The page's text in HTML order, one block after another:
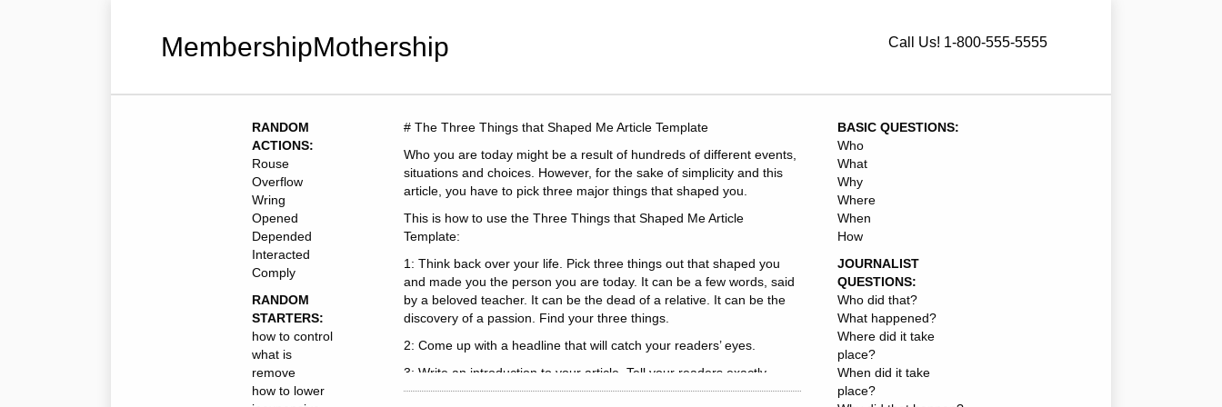
MembershipMothership Call Us! 1-800-555-5555
RANDOM
ACTIONS:
Rouse
Overflow
Wring
Opened
Depended
Interacted
Comply
RANDOM
STARTERS:
how to control
what is
remove
how to lower
# The Three Things that Shaped Me Article Template
Who you are today might be a result of hundreds of different events,
situations and choices. However, for the sake of simplicity and this
article, you have to pick three major things that shaped you.
This is how to use the Three Things that Shaped Me Article
Template:
1: Think back over your life. Pick three things out that shaped you
and made you the person you are today. It can be a few words, said
by a beloved teacher. It can be the dead of a relative. It can be the
discovery of a passion. Find your three things.
2: Come up with a headline that will catch your readers’ eyes.
3: Write an introduction to your article. Tell your readers exactly
where you are today.
BASIC QUESTIONS:
Who
What
Why
Where
When
How
JOURNALIST
QUESTIONS:
Who did that?
What happened?
Where did it take
place?
When did it take
place?